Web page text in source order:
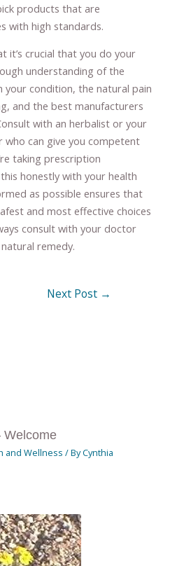
products that are
with high standards.
it’s crucial that you do your
understanding of the
your condition, the natural pain
and the best manufacturers
with an herbalist or your
who can give you competent
taking prescription
honestly with your health
as possible ensures that
and most effective choices
consult with your doctor
remedy.
Next Post →
Welcome
and Wellness / ByCynthia